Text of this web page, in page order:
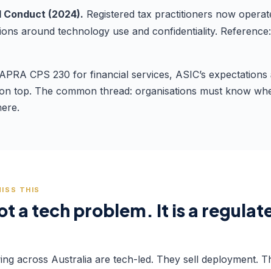
Conduct (2024). Registered tax practitioners now
around technology use and confidentiality. Reference:
CPS 230 for financial services, ASIC’s expectations
top. The common thread: organisations must know
THIS
a tech problem. It is a
across Australia are tech-led. They sell deployment.